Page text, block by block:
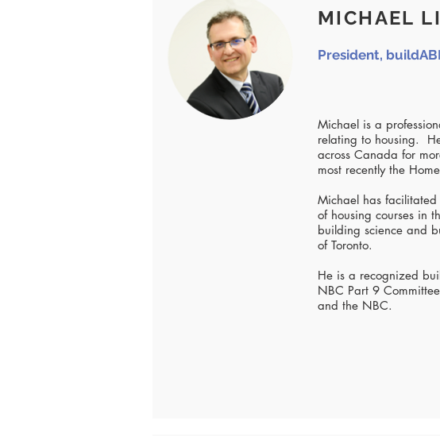
MICHAEL
President,
Michael is a
relating to housing.
across Canada for
most recently the
Michael has
of housing courses in
building science and
of Toronto.
He is a recognized
NBC Part 9
and the NBC.